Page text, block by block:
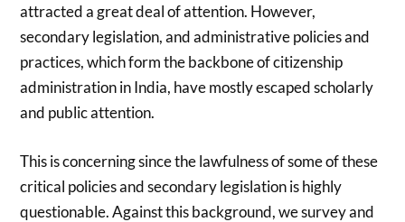
attracted a great deal of attention. However,
secondary legislation, and administrative policies and
practices, which form the backbone of citizenship
administration in India, have mostly escaped scholarly
and public attention.
This is concerning since the lawfulness of some of these
critical policies and secondary legislation is highly
questionable. Against this background, we survey and